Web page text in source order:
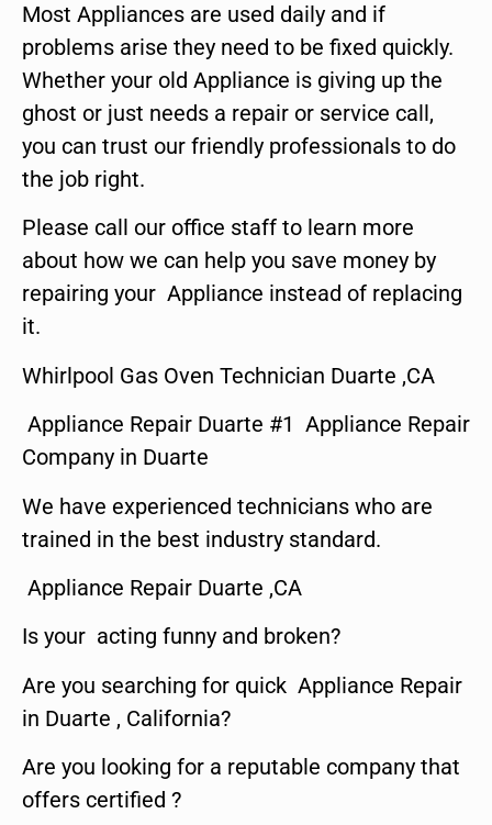
Most Appliances are used daily and if
problems arise they need to be fixed quickly.
Whether your old Appliance is giving up the
ghost or just needs a repair or service call,
you can trust our friendly professionals to do
the job right.
Please call our office staff to learn more
about how we can help you save money by
repairing your Appliance instead of replacing
it.
Whirlpool Gas Oven Technician Duarte ,CA
Appliance Repair Duarte #1 Appliance Repair
Company in Duarte
We have experienced technicians who are
trained in the best industry standard.
Appliance Repair Duarte ,CA
Is your acting funny and broken?
Are you searching for quick Appliance Repair
in Duarte , California?
Are you looking for a reputable company that
offers certified ?